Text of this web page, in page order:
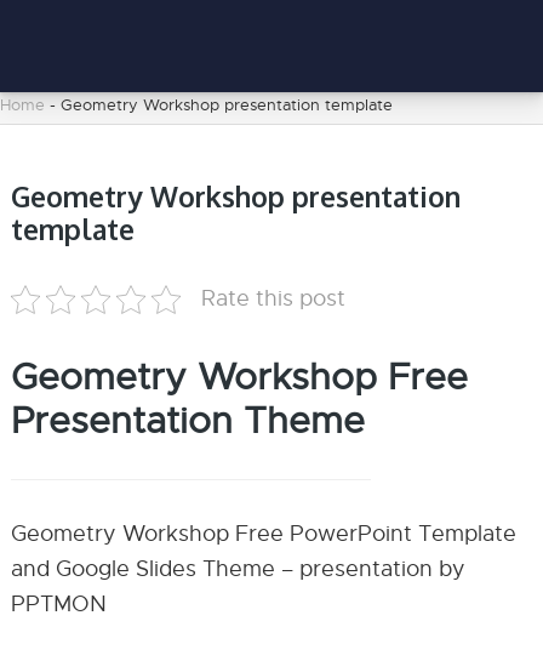
Home - Geometry Workshop presentation template
Geometry Workshop presentation
template
Rate this post
Geometry Workshop Free
Presentation Theme
Geometry Workshop Free PowerPoint Template
and Google Slides Theme – presentation by
PPTMON